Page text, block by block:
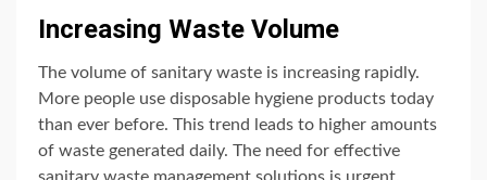
Increasing Waste Volume
The volume of sanitary waste is increasing rapidly.
More people use disposable hygiene products today
than ever before. This trend leads to higher amounts
of waste generated daily. The need for effective